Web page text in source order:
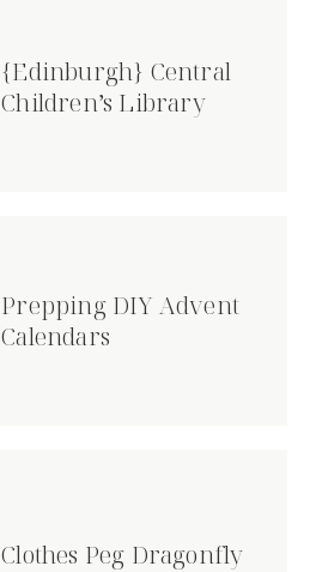
{Edinburgh} Central
Children’s Library
Prepping DIY Advent
Calendars
Clothes Peg Dragonfly